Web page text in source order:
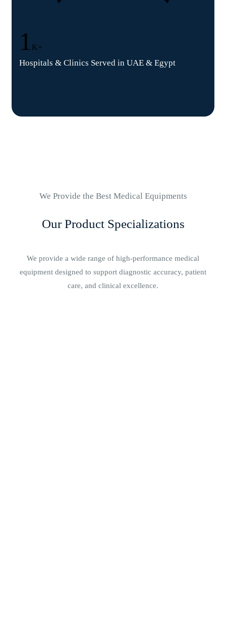
1 K+
Hospitals & Clinics Served in UAE & Egypt
We Provide the Best Medical Equipments
Our Product Specializations
We provide a wide range of high-performance medical
equipment designed to support diagnostic accuracy, patient
care, and clinical excellence.